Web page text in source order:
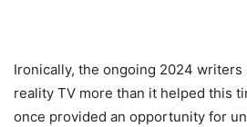
Ironically, the ongoing 2024
reality TV more than it helped this
once provided an opportunity for